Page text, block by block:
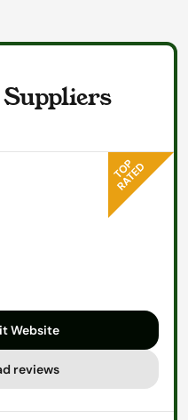
Suppliers
Website
reviews